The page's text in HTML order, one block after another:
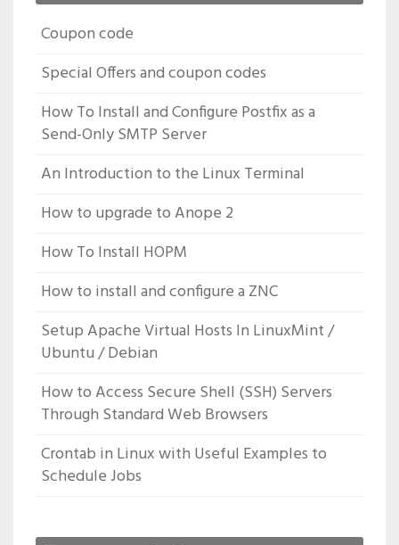
Coupon code
Special Offers and coupon codes
How To Install and Configure Postfix as a
Send-Only SMTP Server
An Introduction to the Linux Terminal
How to upgrade to Anope 2
How To Install HOPM
How to install and configure a ZNC
Setup Apache Virtual Hosts In LinuxMint /
Ubuntu / Debian
How to Access Secure Shell (SSH) Servers
Through Standard Web Browsers
Crontab in Linux with Useful Examples to
Schedule Jobs